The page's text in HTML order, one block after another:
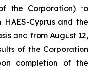
the Corporation) to
Cyprus and the
and from August 12,
of the Corporation
completion of the